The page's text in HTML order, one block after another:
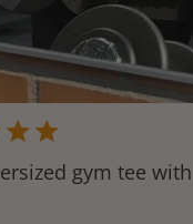
gym tee